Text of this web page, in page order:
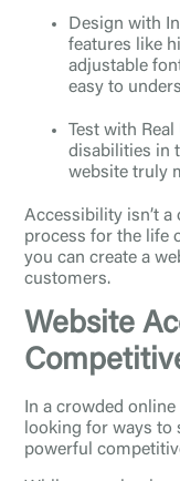
Design with
features like
adjustable
easy to
Test with
disabilities in
website truly
Accessibility isn’t
process for the life
you can create a
customers.
Website
In a crowded
looking for ways to
powerful